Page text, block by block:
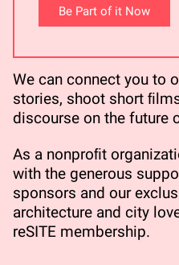
Be Part of it Now
We can connect you to
stories, shoot short
discourse on the future
As a nonproﬁt
with the generous
sponsors and our
architecture and city
reSITE membership.